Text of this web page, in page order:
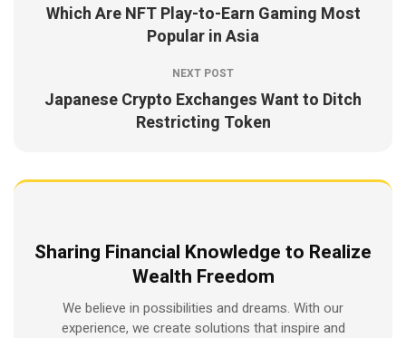
Which Are NFT Play-to-Earn Gaming Most
Popular in Asia
NEXT POST
Japanese Crypto Exchanges Want to Ditch
Restricting Token
Sharing Financial Knowledge to Realize
Wealth Freedom
We believe in possibilities and dreams. With our
experience, we create solutions that inspire and